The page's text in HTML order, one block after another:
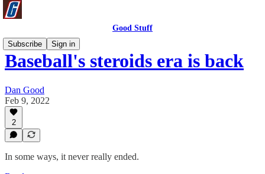
Good Stuff
Subscribe
Sign in
Baseball's steroids era is back
Dan Good
Feb 9, 2022
2
In some ways, it never really ended.